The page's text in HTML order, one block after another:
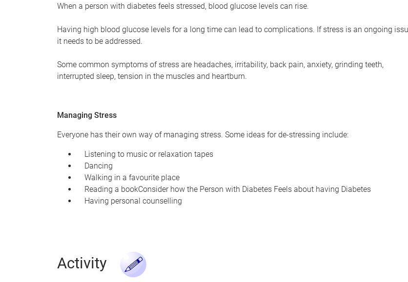
When a person with diabetes feels stressed, blood glucose levels can rise.
Having high blood glucose levels for a long time can lead to complications. If stress is an ongoing
it needs to be addressed.
Some common symptoms of stress are headaches, irritability, back pain, anxiety, grinding teeth,
interrupted sleep, tension in the muscles and heartburn.
Managing Stress
Everyone has their own way of managing stress. Some ideas for de-stressing include:
Listening to music or relaxation tapes
Dancing
Walking in a favourite place
Reading a bookConsider how the Person with Diabetes Feels about having Diabetes
Having personal counselling
Activity